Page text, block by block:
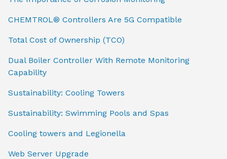
CHEMTROL® Controllers Are 5G Compatible
Total Cost of Ownership (TCO)
Dual Boiler Controller With Remote Monitoring
Capability
Sustainability: Cooling Towers
Sustainability: Swimming Pools and Spas
Cooling towers and Legionella
Web Server Upgrade